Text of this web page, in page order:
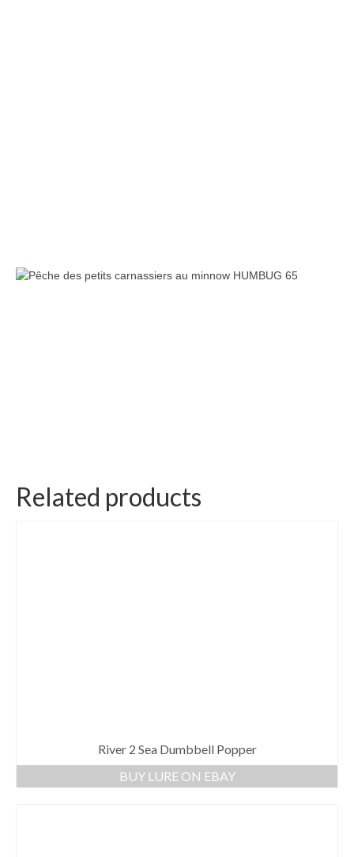
Related products
River 2 Sea Dumbbell Popper
BUY LURE ON EBAY